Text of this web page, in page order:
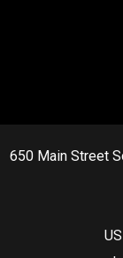
650 Main Street